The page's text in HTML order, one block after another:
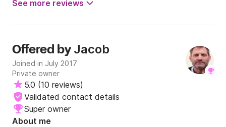
See more reviews
Offered by Jacob
Joined in July 2017
Private owner
5.0 (10 reviews)
Validated contact details
Super owner
About me